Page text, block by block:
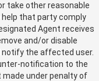
take other reasonable
that party comply
Agent receives
and/or disable
the affected user.
notification to the
under penalty of